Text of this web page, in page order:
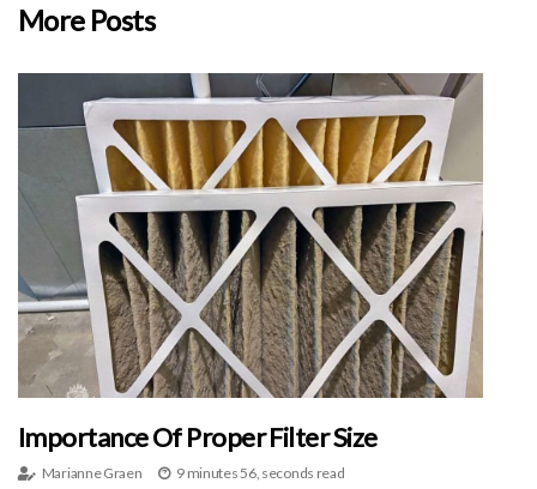
More Posts
Importance Of Proper Filter Size
Marianne Graen 9 minutes 56, seconds read